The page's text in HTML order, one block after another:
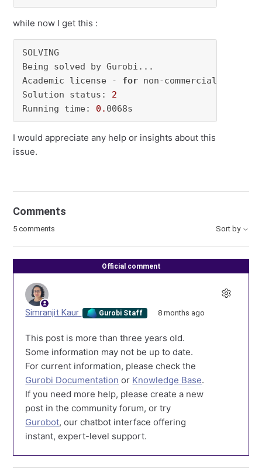
while now I get this :
SOLVING
Being solved by Gurobi...
Academic license - for non-commercial use
Solution status: 2
Running time: 0. 0068s
I would appreciate any help or insights about this
issue.
Comments
5 comments Sort by
Official comment
Simranjit Kaur Gurobi Staff 8 months ago
This post is more than three years old.
Some information may not be up to date.
For current information, please check the
Gurobi Documentation or Knowledge Base.
If you need more help, please create a new
post in the community forum, or try
Gurobot, our chatbot interface offering
instant, expert-level support.